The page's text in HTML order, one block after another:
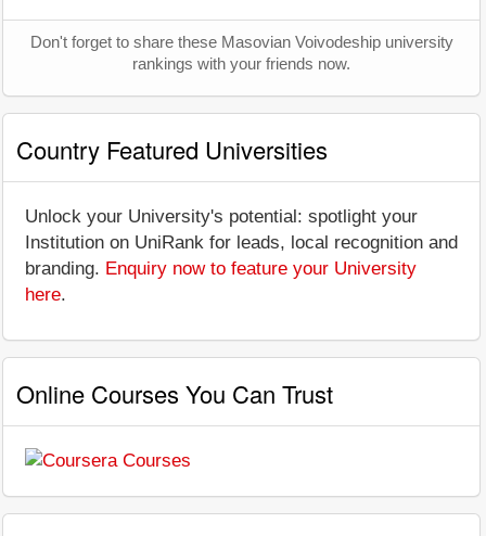
Don't forget to share these Masovian Voivodeship university
rankings with your friends now.
Country Featured Universities
Unlock your University's potential: spotlight your
Institution on UniRank for leads, local recognition and
branding. Enquiry now to feature your University
here.
Online Courses You Can Trust